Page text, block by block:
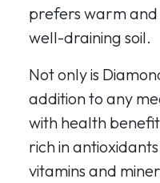
prefers warm and
well-draining soil.
Not only is
addition to any
with health
rich in
vitamins and